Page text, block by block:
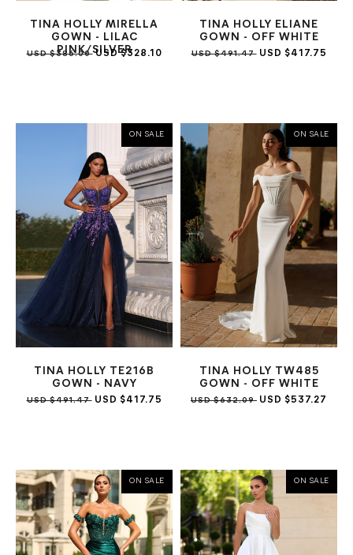
TINA HOLLY MIRELLA
GOWN - LILAC
PINK/SILVER
USD $386.00USD $328.10
TINA HOLLY ELIANE
GOWN - OFF WHITE
USD $491.47USD $417.75
ON SALE
TINA HOLLY TE216B
GOWN - NAVY
USD $491.47USD $417.75
ON SALE
TINA HOLLY TW485
GOWN - OFF WHITE
USD $632.09 USD $537.27
ON SALE ON SALE